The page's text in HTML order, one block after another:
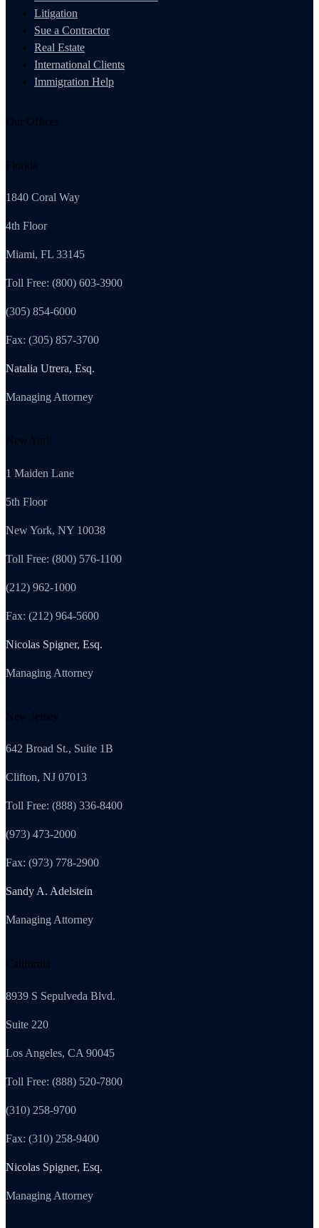
Litigation
Sue a Contractor
Real Estate
International Clients
Immigration Help
Our Offices
Florida
1840 Coral Way
4th Floor
Miami, FL 33145
Toll Free: (800) 603-3900
(305) 854-6000
Fax: (305) 857-3700
Natalia Utrera, Esq.
Managing Attorney
New York
1 Maiden Lane
5th Floor
New York, NY 10038
Toll Free: (800) 576-1100
(212) 962-1000
Fax: (212) 964-5600
Nicolas Spigner, Esq.
Managing Attorney
New Jersey
642 Broad St., Suite 1B
Clifton, NJ 07013
Toll Free: (888) 336-8400
(973) 473-2000
Fax: (973) 778-2900
Sandy A. Adelstein
Managing Attorney
California
8939 S Sepulveda Blvd.
Suite 220
Los Angeles, CA 90045
Toll Free: (888) 520-7800
(310) 258-9700
Fax: (310) 258-9400
Nicolas Spigner, Esq.
Managing Attorney